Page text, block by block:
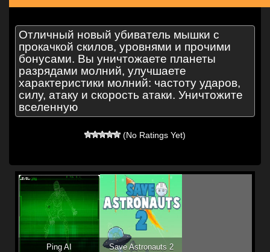
Отличный новый убиватель мышки с
прокачкой скилов, уровнями и прочими
бонусами. Вы уничтожаете планеты
разрядами молний, улучшаете
характеристики молний: частоту ударов,
силу, атаку и скорость атаки. Уничтожите
вселенную
(No Ratings Yet)
Ping AI Save Astronauts 2